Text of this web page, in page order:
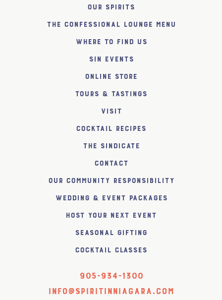
Our Spirits
The Confessional Lounge Menu
Where to find us
SiN Events
Online Store
Tours & Tastings
Visit
Cocktail Recipes
The SiNDICATE
Contact
Our Community Responsibility
Wedding & Event Packages
Host Your Next Event
Seasonal Gifting
Cocktail Classes
905-934-1300
info@spiritinniagara.com